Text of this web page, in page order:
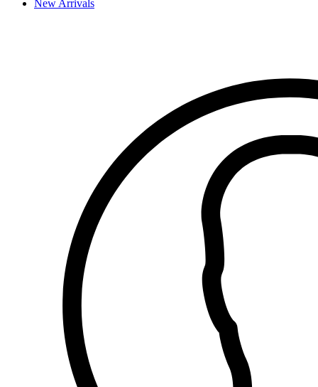
New Arrivals